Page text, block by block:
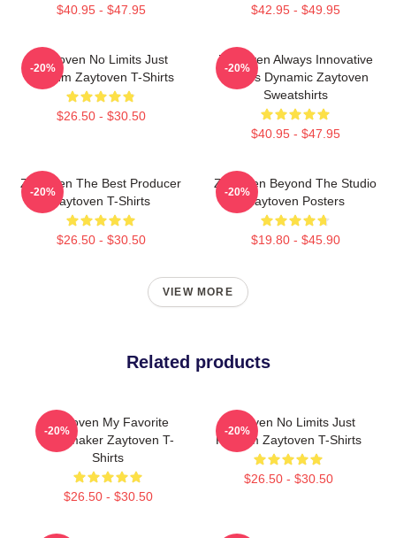
$40.95 - $47.95 $42.95 - $49.95
Zaytoven No Limits Just
Rhythm Zaytoven T-Shirts
$26.50 - $30.50
-20%
Zaytoven Always Innovative
Always Dynamic Zaytoven
Sweatshirts
$40.95 - $47.95
-20%
Zaytoven The Best Producer
Zaytoven T-Shirts
$26.50 - $30.50
-20%
Zaytoven Beyond The Studio
Zaytoven Posters
$19.80 - $45.90
-20%
VIEW MORE
Related products
Zaytoven My Favorite
Beatmaker Zaytoven T-
Shirts
$26.50 - $30.50
-20%
Zaytoven No Limits Just
Rhythm Zaytoven T-Shirts
$26.50 - $30.50
-20%